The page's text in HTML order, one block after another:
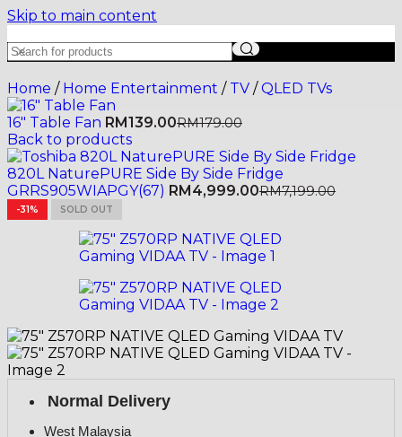
Skip to main content
Home / Home Entertainment / TV / QLED TVs
16" Table Fan RM139.00RM179.00
Back to products
820L NaturePURE Side By Side Fridge
GRRS905WIAPGY(67) RM4,999.00RM7,199.00
-31% SOLD OUT
Normal Delivery
West Malaysia